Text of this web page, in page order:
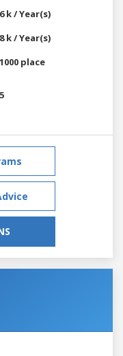
k / Year(s)
k / Year(s)
place